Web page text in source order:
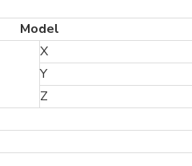
Model
X
Y
Z